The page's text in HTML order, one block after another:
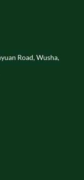
Road, Wusha,